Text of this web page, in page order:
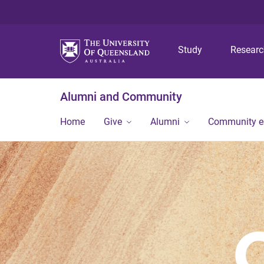
Study
Alumni and Community
Home Give Alumni Community